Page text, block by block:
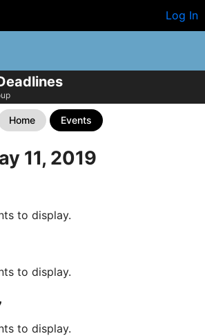
Log In
Home Events
11, 2019
to display.
to display.
to display.